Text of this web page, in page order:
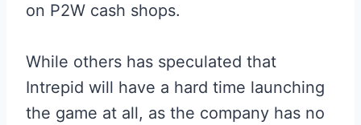
on P2W cash shops.
While others has speculated that
Intrepid will have a hard time launching
the game at all, as the company has no